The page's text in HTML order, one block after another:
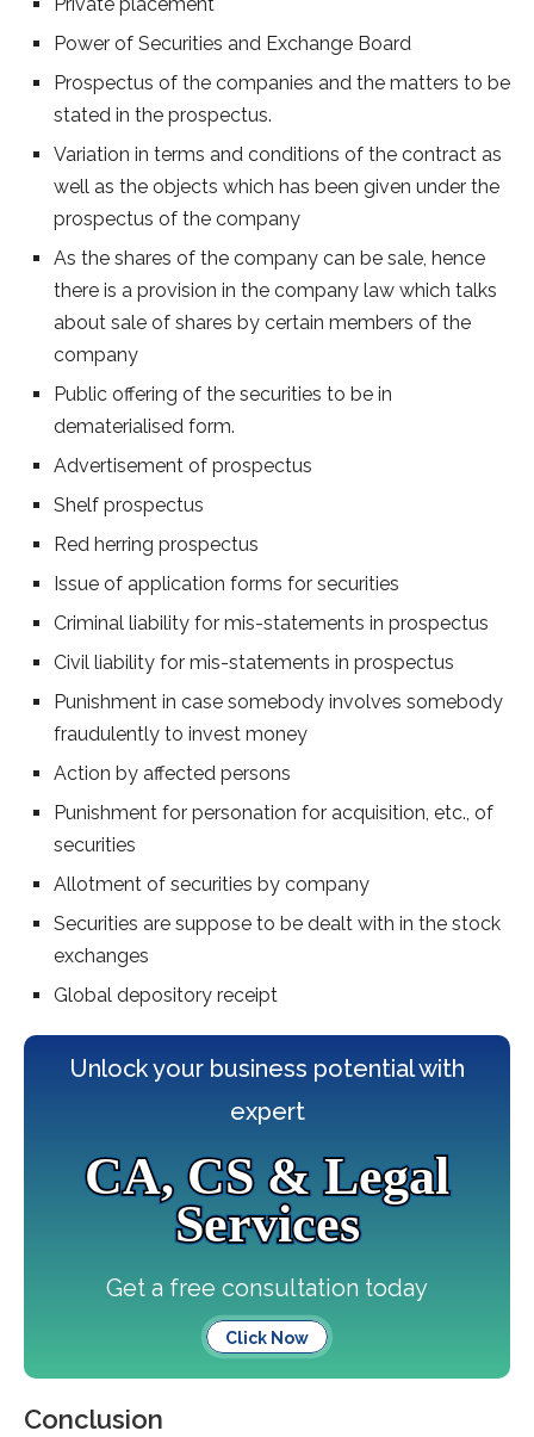
Power of Securities and Exchange Board
Prospectus of the companies and the matters to be
stated in the prospectus.
Variation in terms and conditions of the contract as
well as the objects which has been given under the
prospectus of the company
As the shares of the company can be sale, hence
there is a provision in the company law which talks
about sale of shares by certain members of the
company
Public offering of the securities to be in
dematerialised form.
Advertisement of prospectus
Shelf prospectus
Red herring prospectus
Issue of application forms for securities
Criminal liability for mis-statements in prospectus
Civil liability for mis-statements in prospectus
Punishment in case somebody involves somebody
fraudulently to invest money
Action by affected persons
Punishment for personation for acquisition, etc., of
securities
Allotment of securities by company
Securities are suppose to be dealt with in the stock
exchanges
Global depository receipt
Unlock your business potential with
expert
CA, CS & Legal
Services
Get a free consultation today
Click Now
Conclusion